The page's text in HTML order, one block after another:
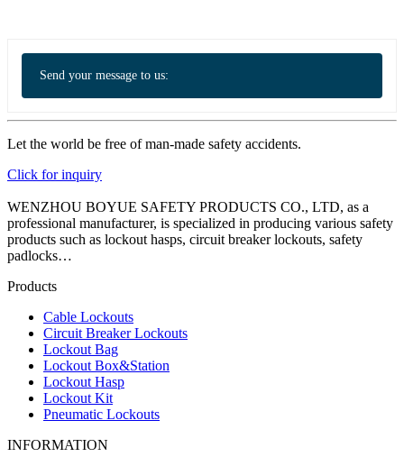
Send your message to us:
Let the world be free of man-made safety accidents.
Click for inquiry
WENZHOU BOYUE SAFETY PRODUCTS CO., LTD, as a
professional manufacturer, is specialized in producing various safety
products such as lockout hasps, circuit breaker lockouts, safety
padlocks…
Products
Cable Lockouts
Circuit Breaker Lockouts
Lockout Bag
Lockout Box&Station
Lockout Hasp
Lockout Kit
Pneumatic Lockouts
INFORMATION